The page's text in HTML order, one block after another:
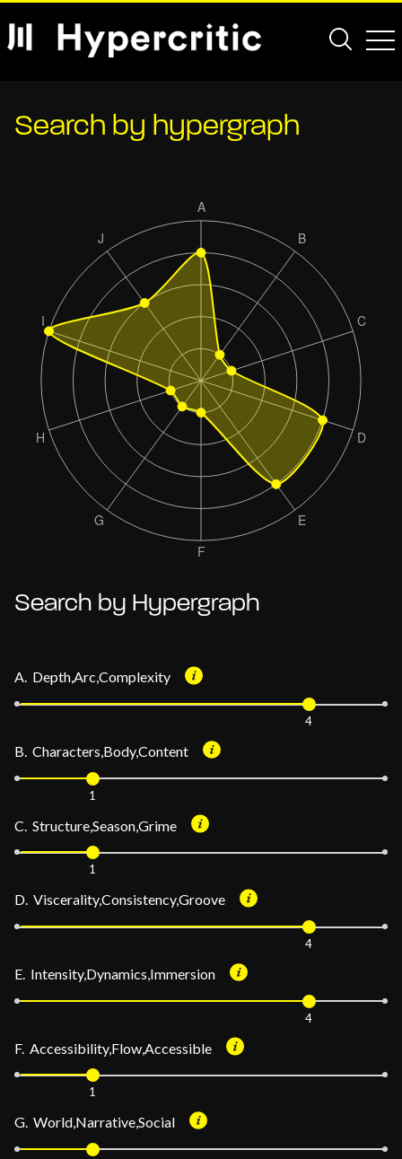
Search by hypergraph
Search by Hypergraph
A. Depth,Arc,Complexity
4
B. Characters,Body,Content
1
C. Structure,Season,Grime
1
D. Viscerality,Consistency,Groove
4
E. Intensity,Dynamics,Immersion
4
F. Accessibility,Flow,Accessible
1
G. World,Narrative,Social